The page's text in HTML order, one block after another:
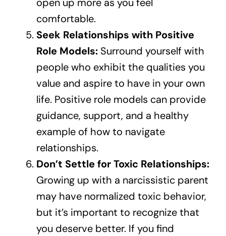
comfortable.
Seek Relationships with Positive
Role Models:Surround yourself with
people who exhibit the qualities you
value and aspire to have in your own
life. Positive role models can provide
guidance, support, and a healthy
example of how to navigate
relationships.
Don’t Settle for Toxic Relationships:
Growing up with a narcissistic parent
may have normalized toxic behavior,
but it’s important to recognize that
you deserve better. If you find